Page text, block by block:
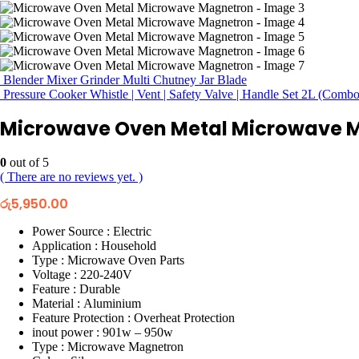
Blender Mixer Grinder Multi Chutney Jar Blade
Pressure Cooker Whistle | Vent | Safety Valve | Handle Set 2L
Microwave Oven Metal Microwave
0 out of 5
( There are no reviews yet. )
රු5,950.00
Power Source : Electric
Application : Household
Type : Microwave Oven Parts
Voltage : 220-240V
Feature : Durable
Material : Aluminium
Feature Protection : Overheat Protection
inout power : 901w – 950w
Type : Microwave Magnetron